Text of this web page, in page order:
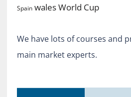
Spain walesWorld Cup
We have lots of courses and
main market experts.